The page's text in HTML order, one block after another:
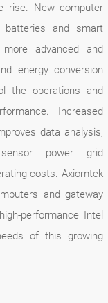
rise. New computer
batteries and smart
advanced and
energy conversion
the operations and
Increased
data analysis,
power grid
costs. Axiomtek
and gateway
performance Intel
of this growing